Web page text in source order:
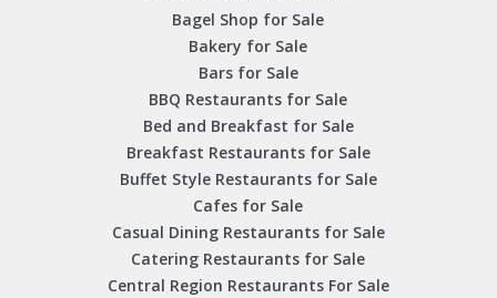
Bagel Shop for Sale
Bakery for Sale
Bars for Sale
BBQ Restaurants for Sale
Bed and Breakfast for Sale
Breakfast Restaurants for Sale
Buffet Style Restaurants for Sale
Cafes for Sale
Casual Dining Restaurants for Sale
Catering Restaurants for Sale
Central Region Restaurants For Sale